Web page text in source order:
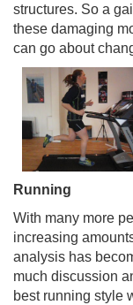
structures. So a
these damaging
can go about
Running
With many more
increasing
analysis has
much discussion
best running style